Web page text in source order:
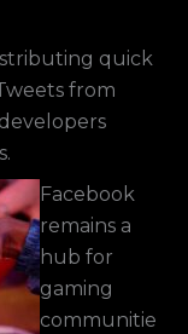
quick
from
Facebook
remains a
hub for
gaming
communitie